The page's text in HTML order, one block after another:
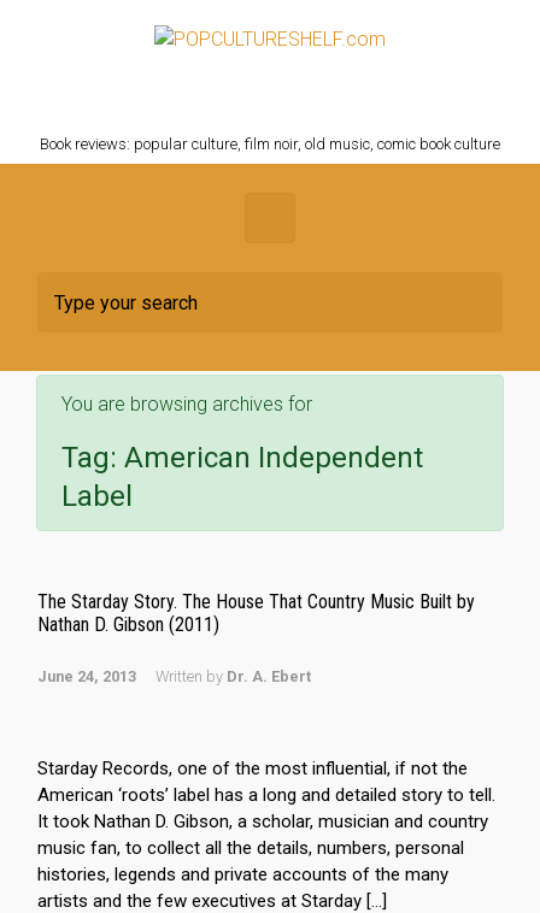
Skip to main content
Book reviews: popular culture, film noir, old music, comic book culture
You are browsing archives for
Tag: American Independent
Label
The Starday Story. The House That Country Music Built by
Nathan D. Gibson (2011)
June 24, 2013 Written by Dr. A. Ebert
Starday Records, one of the most influential, if not the
American ‘roots’ label has a long and detailed story to tell.
It took Nathan D. Gibson, a scholar, musician and country
music fan, to collect all the details, numbers, personal
histories, legends and private accounts of the many
artists and the few executives at Starday […]